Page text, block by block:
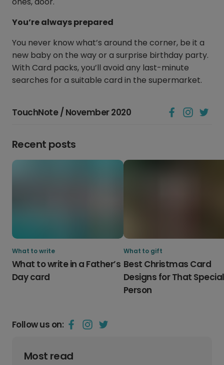
You’re always prepared
You never know what’s around the corner, be it a
new baby on the way or a surprise birthday party.
With Card packs, you’ll avoid any last-minute
searches for a suitable card in the supermarket.
Follow us on:
Most read
TouchNote / November 2020
Recent posts
What to write
What to write in a Father’s
Day card
What to gift
Best Christmas Card
Designs for That Special
Person